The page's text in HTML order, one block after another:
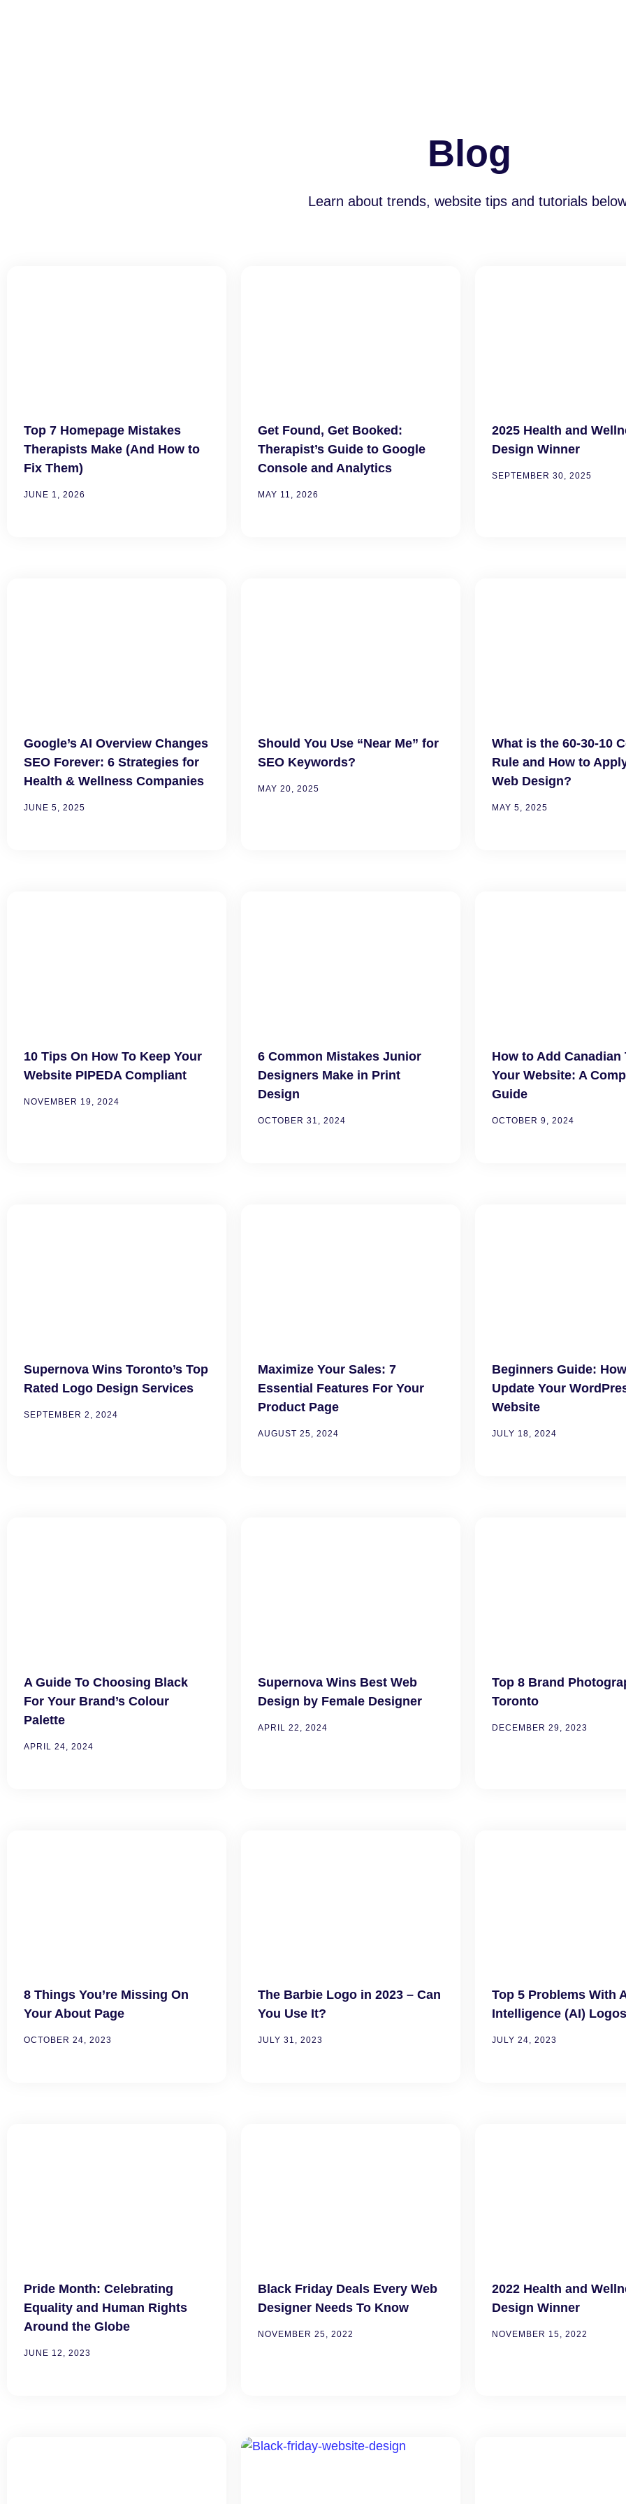
Blog
Learn about trends, website tips and tutorials
Top 7 Homepage Mistakes
Therapists Make (And How to
Fix Them)
JUNE 1, 2026
Get Found, Get Booked:
Therapist’s Guide to Google
Console and Analytics
MAY 11, 2026
2025 Health and
Design Winner
SEPTEMBER 30, 2025
Google’s AI Overview Changes
SEO Forever: 6 Strategies for
Health & Wellness Companies
JUNE 5, 2025
Should You Use “Near Me” for
SEO Keywords?
MAY 20, 2025
What is the 60-30-10
Rule and How to
Web Design?
MAY 5, 2025
10 Tips On How To Keep Your
Website PIPEDA Compliant
NOVEMBER 19, 2024
6 Common Mistakes Junior
Designers Make in Print
Design
OCTOBER 31, 2024
How to Add Canadian
Your Website: A
Guide
OCTOBER 9, 2024
Supernova Wins Toronto’s Top
Rated Logo Design Services
SEPTEMBER 2, 2024
Maximize Your Sales: 7
Essential Features For Your
Product Page
AUGUST 25, 2024
Beginners Guide:
Update Your
Website
JULY 18, 2024
A Guide To Choosing Black
For Your Brand’s Colour
Palette
APRIL 24, 2024
Supernova Wins Best Web
Design by Female Designer
APRIL 22, 2024
Top 8 Brand
Toronto
DECEMBER 29, 2023
8 Things You’re Missing On
Your About Page
OCTOBER 24, 2023
The Barbie Logo in 2023 – Can
You Use It?
JULY 31, 2023
Top 5 Problems With
Intelligence (AI) Logos
JULY 24, 2023
Pride Month: Celebrating
Equality and Human Rights
Around the Globe
JUNE 12, 2023
Black Friday Deals Every Web
Designer Needs To Know
NOVEMBER 25, 2022
2022 Health and
Design Winner
NOVEMBER 15, 2022